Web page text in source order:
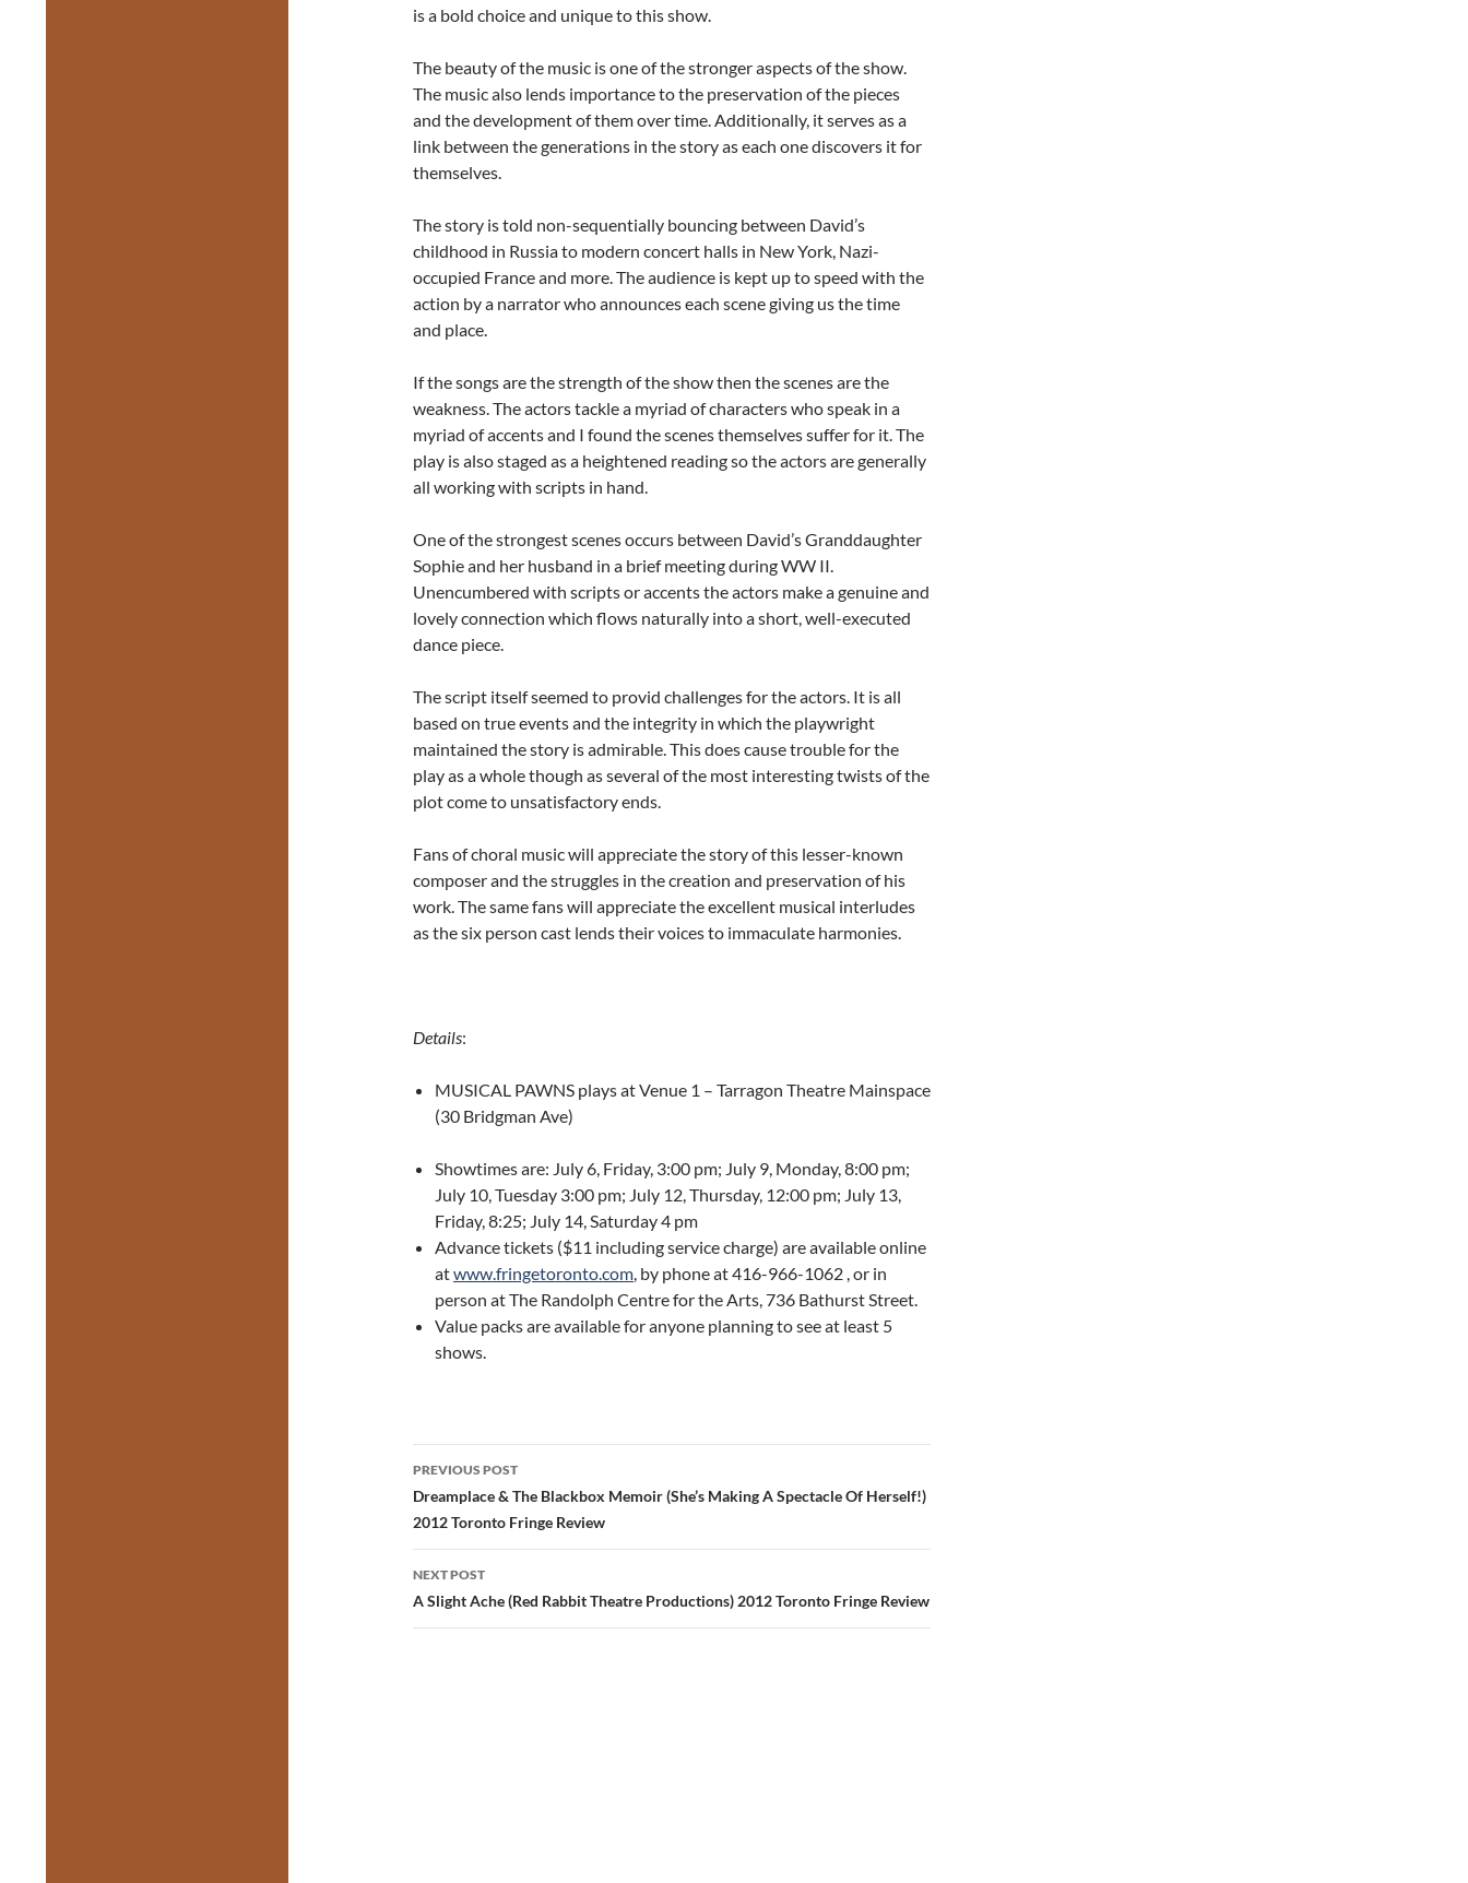
is a bold choice and unique to this show.
The beauty of the music is one of the stronger aspects of the show.
The music also lends importance to the preservation of the pieces
and the development of them over time. Additionally, it serves as a
link between the generations in the story as each one discovers it for
themselves.
The story is told non-sequentially bouncing between David’s
childhood in Russia to modern concert halls in New York, Nazi-
occupied France and more. The audience is kept up to speed with the
action by a narrator who announces each scene giving us the time
and place.
If the songs are the strength of the show then the scenes are the
weakness. The actors tackle a myriad of characters who speak in a
myriad of accents and I found the scenes themselves suffer for it. The
play is also staged as a heightened reading so the actors are generally
all working with scripts in hand.
One of the strongest scenes occurs between David’s Granddaughter
Sophie and her husband in a brief meeting during WW II.
Unencumbered with scripts or accents the actors make a genuine and
lovely connection which flows naturally into a short, well-executed
dance piece.
The script itself seemed to provid challenges for the actors. It is all
based on true events and the integrity in which the playwright
maintained the story is admirable. This does cause trouble for the
play as a whole though as several of the most interesting twists of the
plot come to unsatisfactory ends.
Fans of choral music will appreciate the story of this lesser-known
composer and the struggles in the creation and preservation of his
work. The same fans will appreciate the excellent musical interludes
as the six person cast lends their voices to immaculate harmonies.
Details:
MUSICAL PAWNS plays at Venue 1 – Tarragon Theatre Mainspace
(30 Bridgman Ave)
Showtimes are: July 6, Friday, 3:00 pm; July 9, Monday, 8:00 pm;
July 10, Tuesday 3:00 pm; July 12, Thursday, 12:00 pm; July 13,
Friday, 8:25; July 14, Saturday 4 pm
Advance tickets ($11 including service charge) are available online
atwww.fringetoronto.com, by phone at 416-966-1062 , or in
person at The Randolph Centre for the Arts, 736 Bathurst Street.
Value packs are available for anyone planning to see at least 5
shows.
Post
navigation
PREVIOUS POST
Dreamplace & The Blackbox Memoir (She’s Making A Spectacle Of Herself!)
2012 Toronto Fringe Review
NEXT POST
A Slight Ache (Red Rabbit Theatre Productions) 2012 Toronto Fringe Review